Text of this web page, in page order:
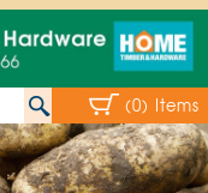
(0) Items